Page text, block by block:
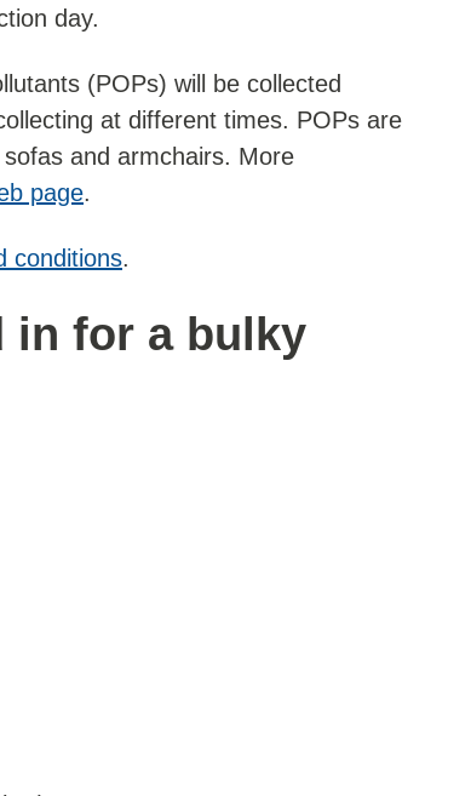
day.
(POPs) will be collected
at different times. POPs are
and armchairs. More
page.
conditions.
in for a bulky